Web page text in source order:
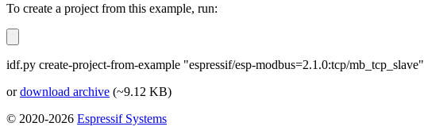
To create a project from this example, run:
idf.py create-project-from-example "espressif/esp-modbus=2.1.0:tcp/mb_tcp_slave"
ordownload archive (~9.12 KB)
© 2020-2026 Espressif Systems